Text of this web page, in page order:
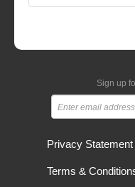
Sign up
Privacy Statement
Terms &